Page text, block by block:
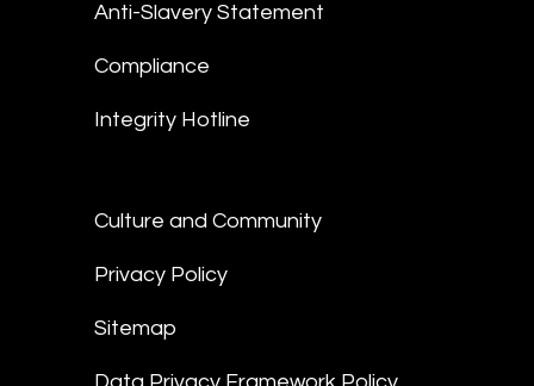
Anti-Slavery Statement
Compliance
Integrity Hotline
Culture and Community
Privacy Policy
Sitemap